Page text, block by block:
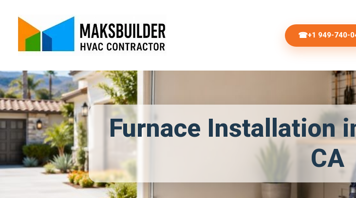
+1 949-740-
Furnace Installation
CA